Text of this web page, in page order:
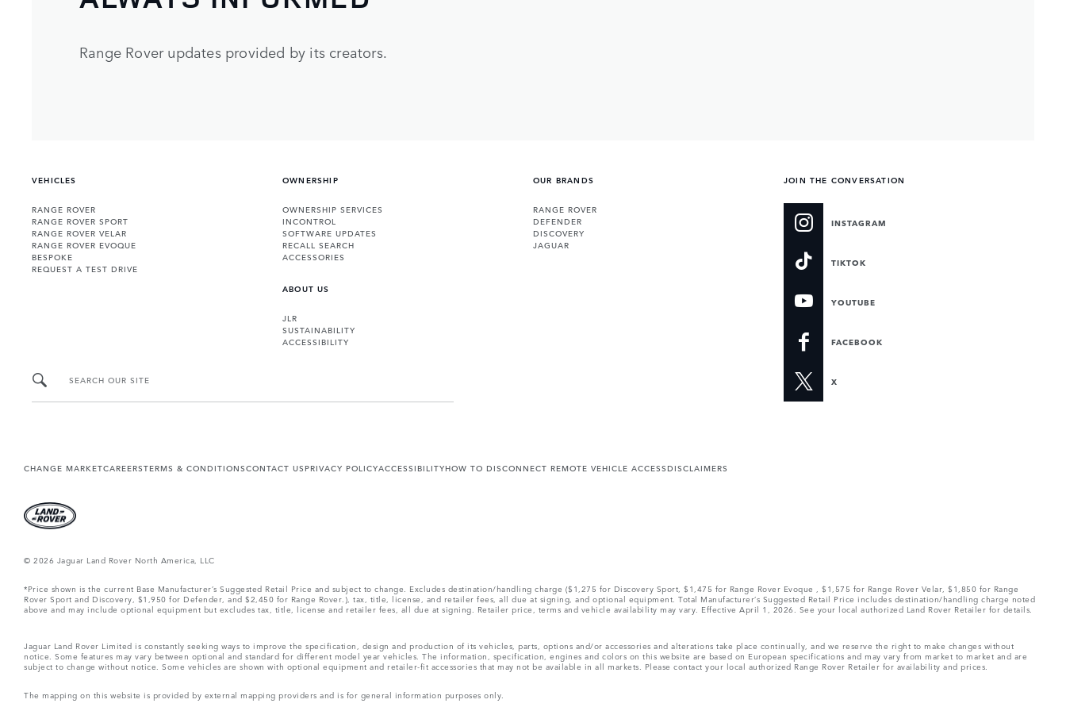
Range Rover updates provided by its creators.
VEHICLES
RANGE ROVER
RANGE ROVER SPORT
RANGE ROVER VELAR
RANGE ROVER EVOQUE
BESPOKE
REQUEST A TEST DRIVE
OWNERSHIP
OWNERSHIP SERVICES
INCONTROL
SOFTWARE UPDATES
RECALL SEARCH
ACCESSORIES
ABOUT US
JLR
SUSTAINABILITY
ACCESSIBILITY
OUR BRANDS
RANGE ROVER
DEFENDER
DISCOVERY
JAGUAR
JOIN THE CONVERSATION
INSTAGRAM
TIKTOK
YOUTUBE
FACEBOOK
X
SEARCH OUR SITE
CHANGE MARKETCAREERSTERMS & CONDITIONSCONTACT USPRIVACY POLICYACCESSIBILITYHOW TO DISCONNECT REMOTE VEHICLE ACCESSDISCLAIMERS
© 2026 Jaguar Land Rover North America, LLC
*Price shown is the current Base Manufacturer’s Suggested Retail Price and subject to change. Excludes destination/handling charge ($1,275 for Discovery Sport, $1,475 for Range Rover Evoque , $1,575 for Range Rover Velar, $1,850 for Range
Rover Sport and Discovery, $1,950 for Defender, and $2,450 for Range Rover.), tax, title, license, and retailer fees, all due at signing, and optional equipment. Total Manufacturer’s Suggested Retail Price includes destination/handling charge noted
above and may include optional equipment but excludes tax, title, license and retailer fees, all due at signing. Retailer price, terms and vehicle availability may vary. Effective April 1, 2026. See your local authorized Land Rover Retailer for details.
Jaguar Land Rover Limited is constantly seeking ways to improve the specification, design and production of its vehicles, parts, options and/or accessories and alterations take place continually, and we reserve the right to make changes without
notice. Some features may vary between optional and standard for different model year vehicles. The information, specification, engines and colors on this website are based on European specifications and may vary from market to market and are
subject to change without notice. Some vehicles are shown with optional equipment and retailer-fit accessories that may not be available in all markets. Please contact your local authorized Range Rover Retailer for availability and prices.
The mapping on this website is provided by external mapping providers and is for general information purposes only.